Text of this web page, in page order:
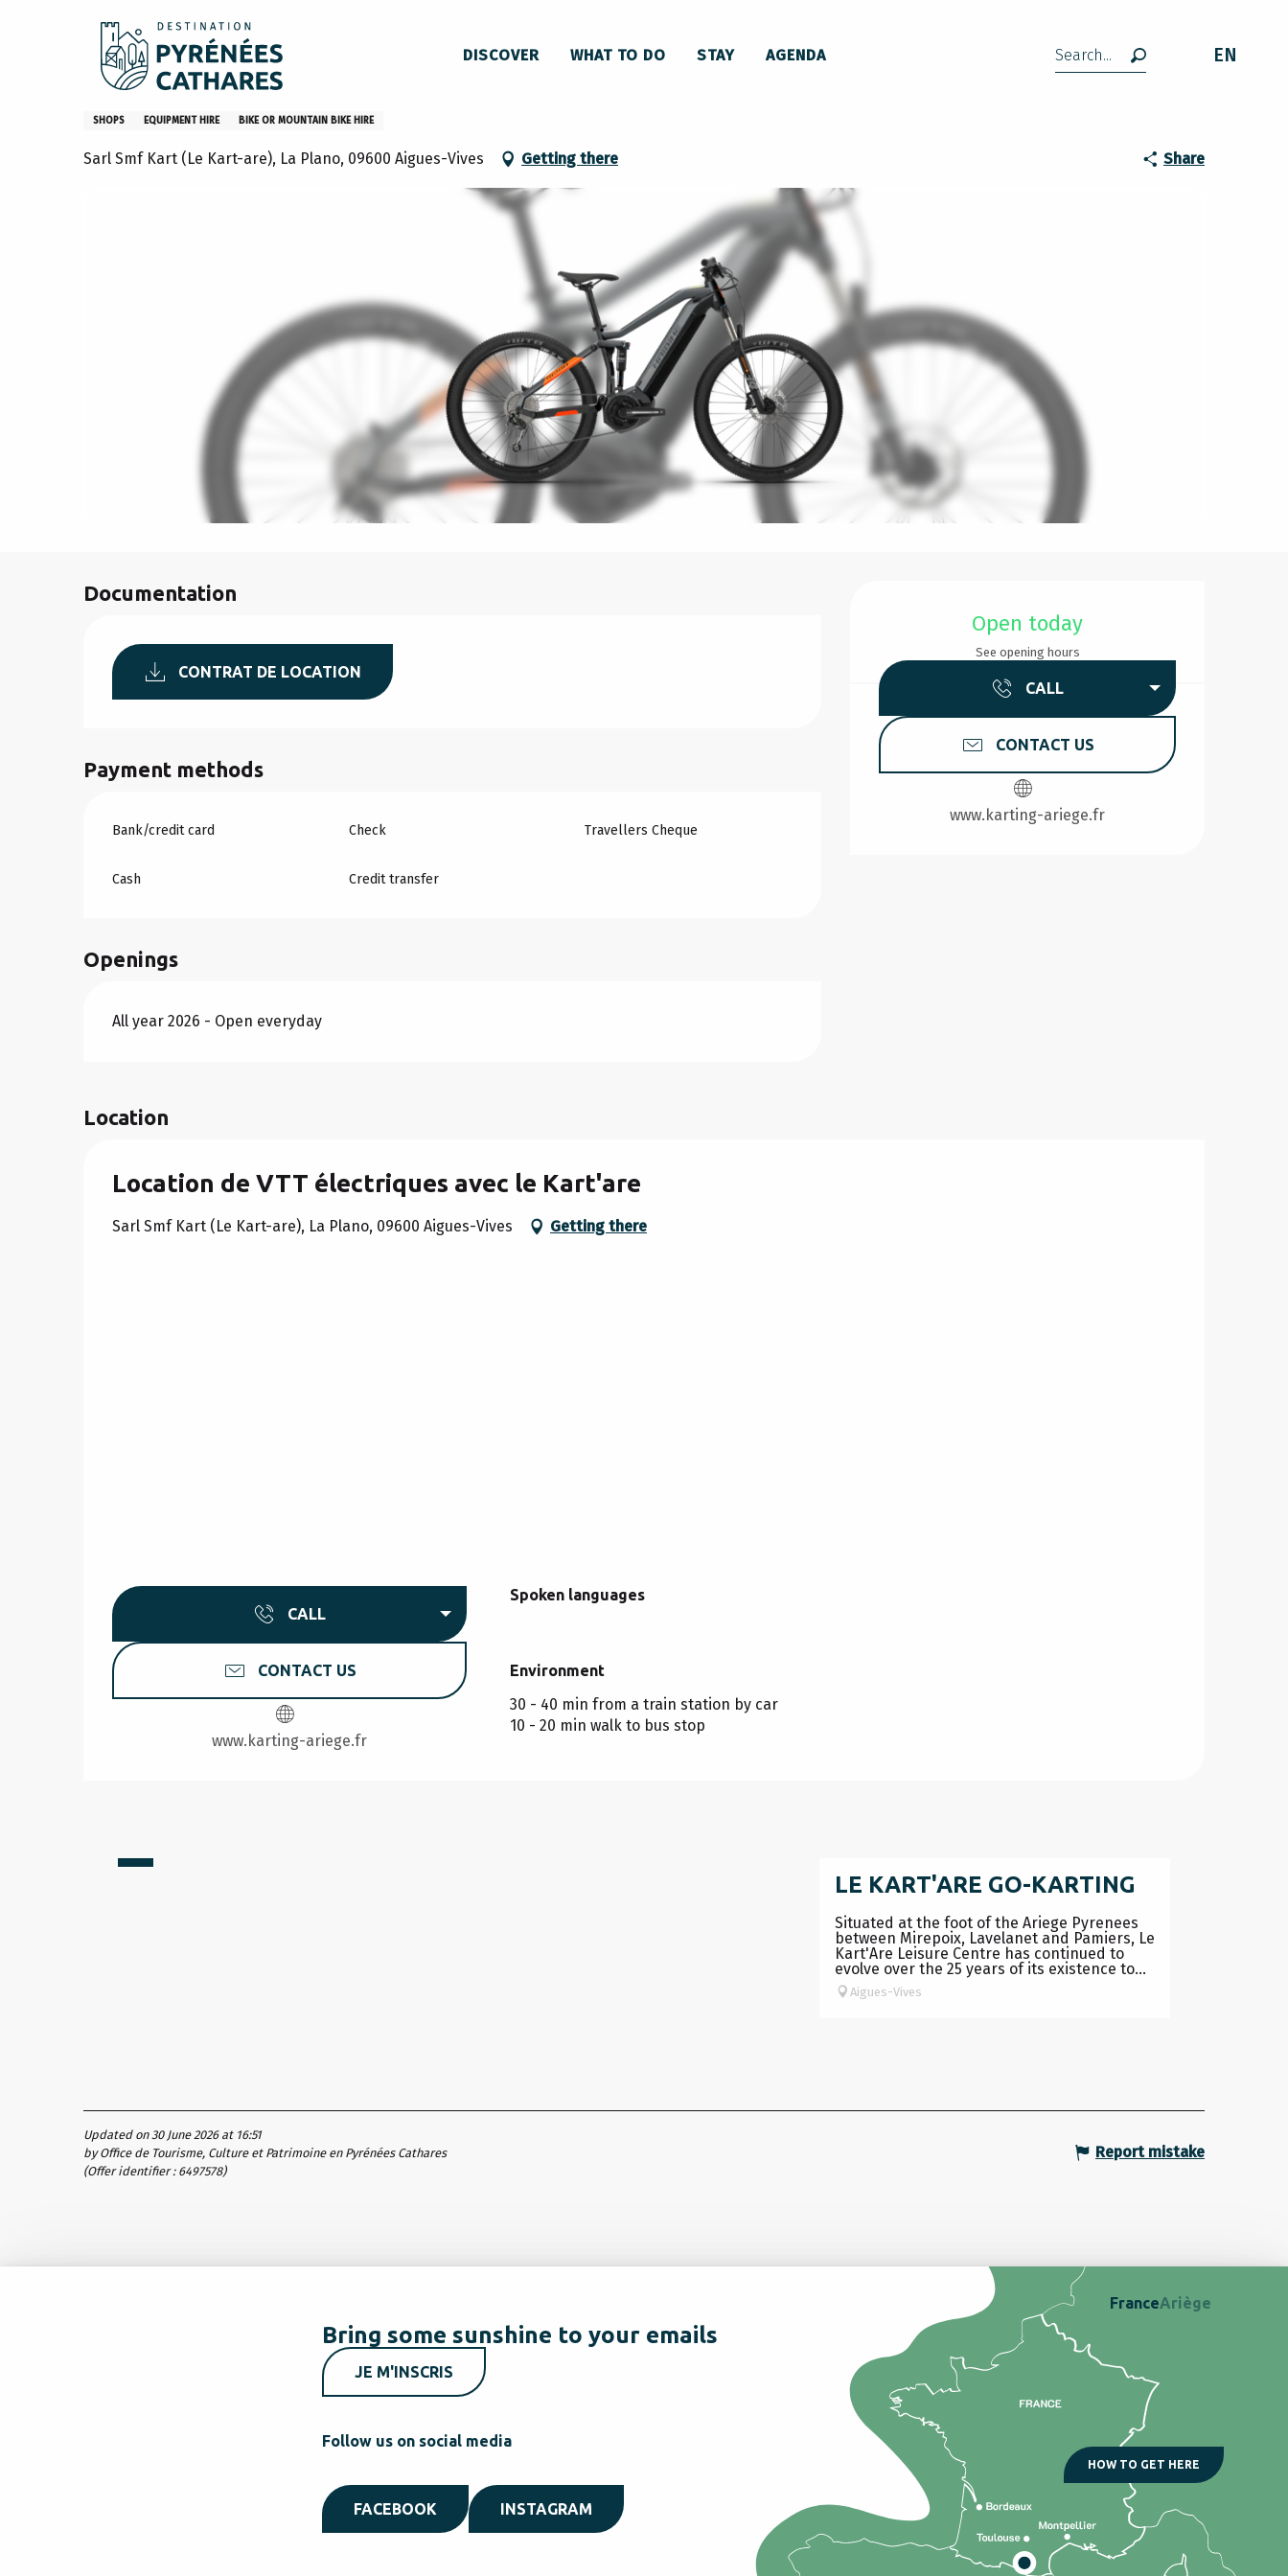
Search EN
DISCOVER WHAT TO DO STAY AGENDA
Home Location de VTT électriques avec le Kart'are
Location de VTT électriques avec le Kart'are
SHOPS EQUIPMENT HIRE BIKE OR MOUNTAIN BIKE HIRE
Sarl Smf Kart (Le Kart-are), La Plano, 09600 Aigues-Vives Getting there Share
Open today
See opening hours
CALL
CONTACT US
www.karting-ariege.fr
Documentation
CONTRAT DE LOCATION
Payment methods
Bank/credit card Check Travellers Cheque
Cash Credit transfer
Openings
All year 2026 - Open everyday
Location
Location de VTT électriques avec le Kart'are
Sarl Smf Kart (Le Kart-are), La Plano, 09600 Aigues-Vives Getting there
CALL
CONTACT US
www.karting-ariege.fr
Spoken languages
Spoken languages
Environment
Environment
30 - 40 min from a train station by car
10 - 20 min walk to bus stop
LE KART'ARE GO-KARTING
Situated at the foot of the Ariege Pyrenees
between Mirepoix, Lavelanet and Pamiers, Le
Kart'Are Leisure Centre has continued to
evolve over the 25 years of its existence to...
Aigues-Vives
Updated on 30 June 2026 at 16:51
by Office de Tourisme, Culture et Patrimoine en Pyrénées Cathares
(Offer identifier : 6497578)
Report mistake
Bring some sunshine to your emails
JE M'INSCRIS
Follow us on social media
FACEBOOK INSTAGRAM
HOW TO GET HERE
FranceAriège